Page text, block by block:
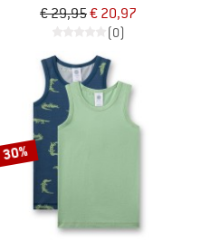
€ 29,95€ 20,97
(0)
30%